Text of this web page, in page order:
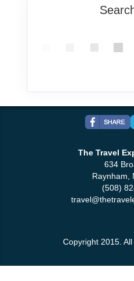
The Travel
634
Raynham,
(508)
Copyright 2015. All